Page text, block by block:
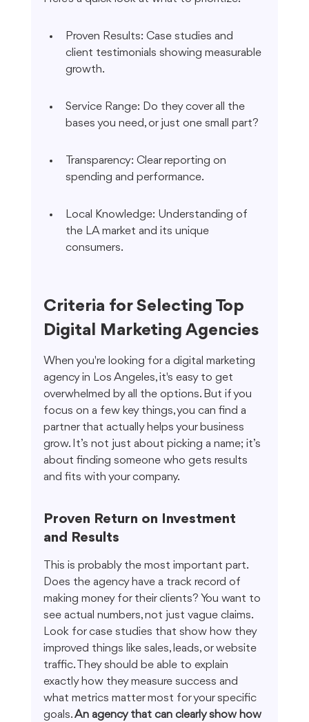
Proven Results: Case studies and
client testimonials showing measurable
growth.
Service Range: Do they cover all the
bases you need, or just one small part?
Transparency: Clear reporting on
spending and performance.
Local Knowledge: Understanding of
the LA market and its unique
consumers.
Criteria for Selecting Top
Digital Marketing Agencies
When you're looking for a digital marketing
agency in Los Angeles, it's easy to get
overwhelmed by all the options. But if you
focus on a few key things, you can find a
partner that actually helps your business
grow. It’s not just about picking a name; it’s
about finding someone who gets results
and fits with your company.
Proven Return on Investment
and Results
This is probably the most important part.
Does the agency have a track record of
making money for their clients? You want to
see actual numbers, not just vague claims.
Look for case studies that show how they
improved things like sales, leads, or website
traffic. They should be able to explain
exactly how they measure success and
what metrics matter most for your specific
goals. An agency that can clearly show how